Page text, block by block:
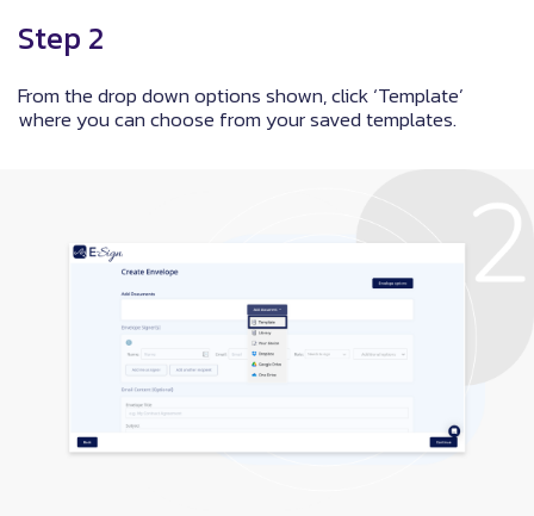
Step 2
From the drop down options shown, click ‘Template’
where you can choose from your saved templates.